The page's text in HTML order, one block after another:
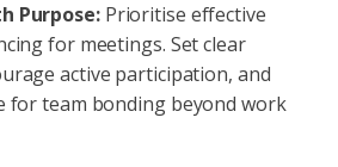
Purpose:Prioritise effective
for meetings. Set clear
active participation, and
for team bonding beyond work